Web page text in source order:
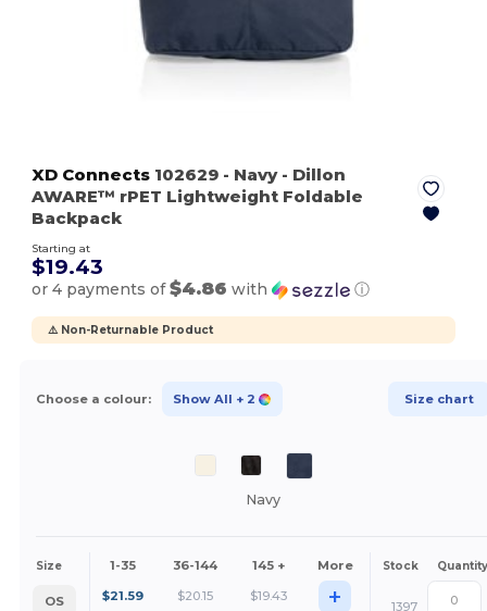
XD Connects 102629 - Navy- Dillon
AWARE™ rPET Lightweight Foldable
Backpack
Starting at
$19.43
or 4 payments of$4.86 with ⓘ
⚠️ Non-Returnable Product
Choose a colour: Show All + 2 Size chart
Navy
Size 1-35 36-144 145 + More Stock Quantity
OS $21.59 $20.15 $19.43 + 1397